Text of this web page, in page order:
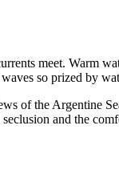
meet.
so prized by
of the Argentine
and the